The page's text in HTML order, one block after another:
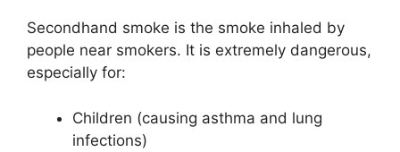
Secondhand smoke is the smoke inhaled by
people near smokers. It is extremely dangerous,
especially for:
Children (causing asthma and lung
infections)